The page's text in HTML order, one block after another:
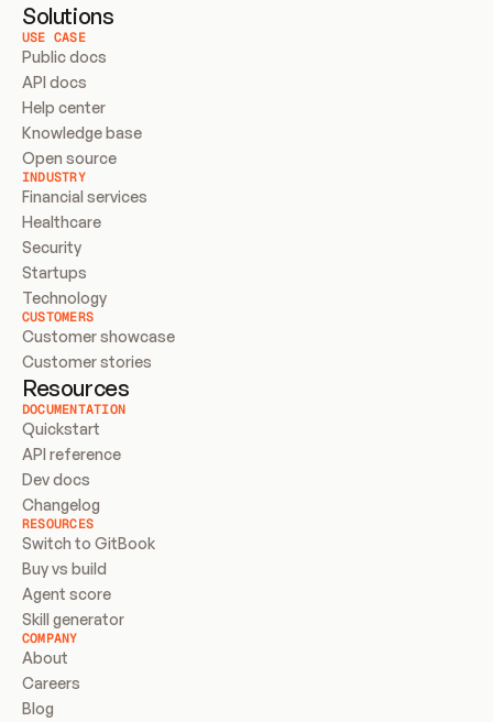
Solutions
USE CASE
Public docs
API docs
Help center
Knowledge base
Open source
INDUSTRY
Financial services
Healthcare
Security
Startups
Technology
CUSTOMERS
Customer showcase
Customer stories
Resources
DOCUMENTATION
Quickstart
API reference
Dev docs
Changelog
RESOURCES
Switch to GitBook
Buy vs build
Agent score
Skill generator
COMPANY
About
Careers
Blog